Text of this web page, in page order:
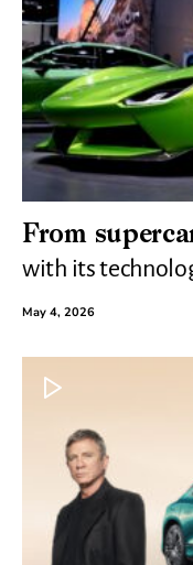
From
with its
May 4, 2026